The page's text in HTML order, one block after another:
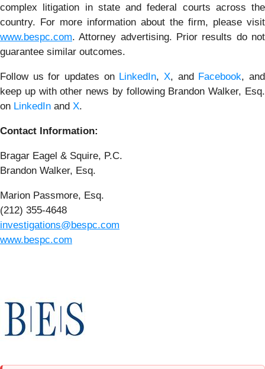
complex litigation in state and federal courts across the
country. For more information about the firm, please visit
www.bespc.com. Attorney advertising. Prior results do not
guarantee similar outcomes.
Follow us for updates on LinkedIn,X, and Facebook, and
keep up with other news by following Brandon Walker, Esq.
on LinkedIn and X.
Contact Information:
Bragar Eagel & Squire, P.C.
Brandon Walker, Esq.
Marion Passmore, Esq.
(212) 355-4648
investigations@bespc.com
www.bespc.com